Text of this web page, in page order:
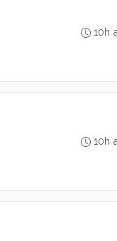
10h
10h